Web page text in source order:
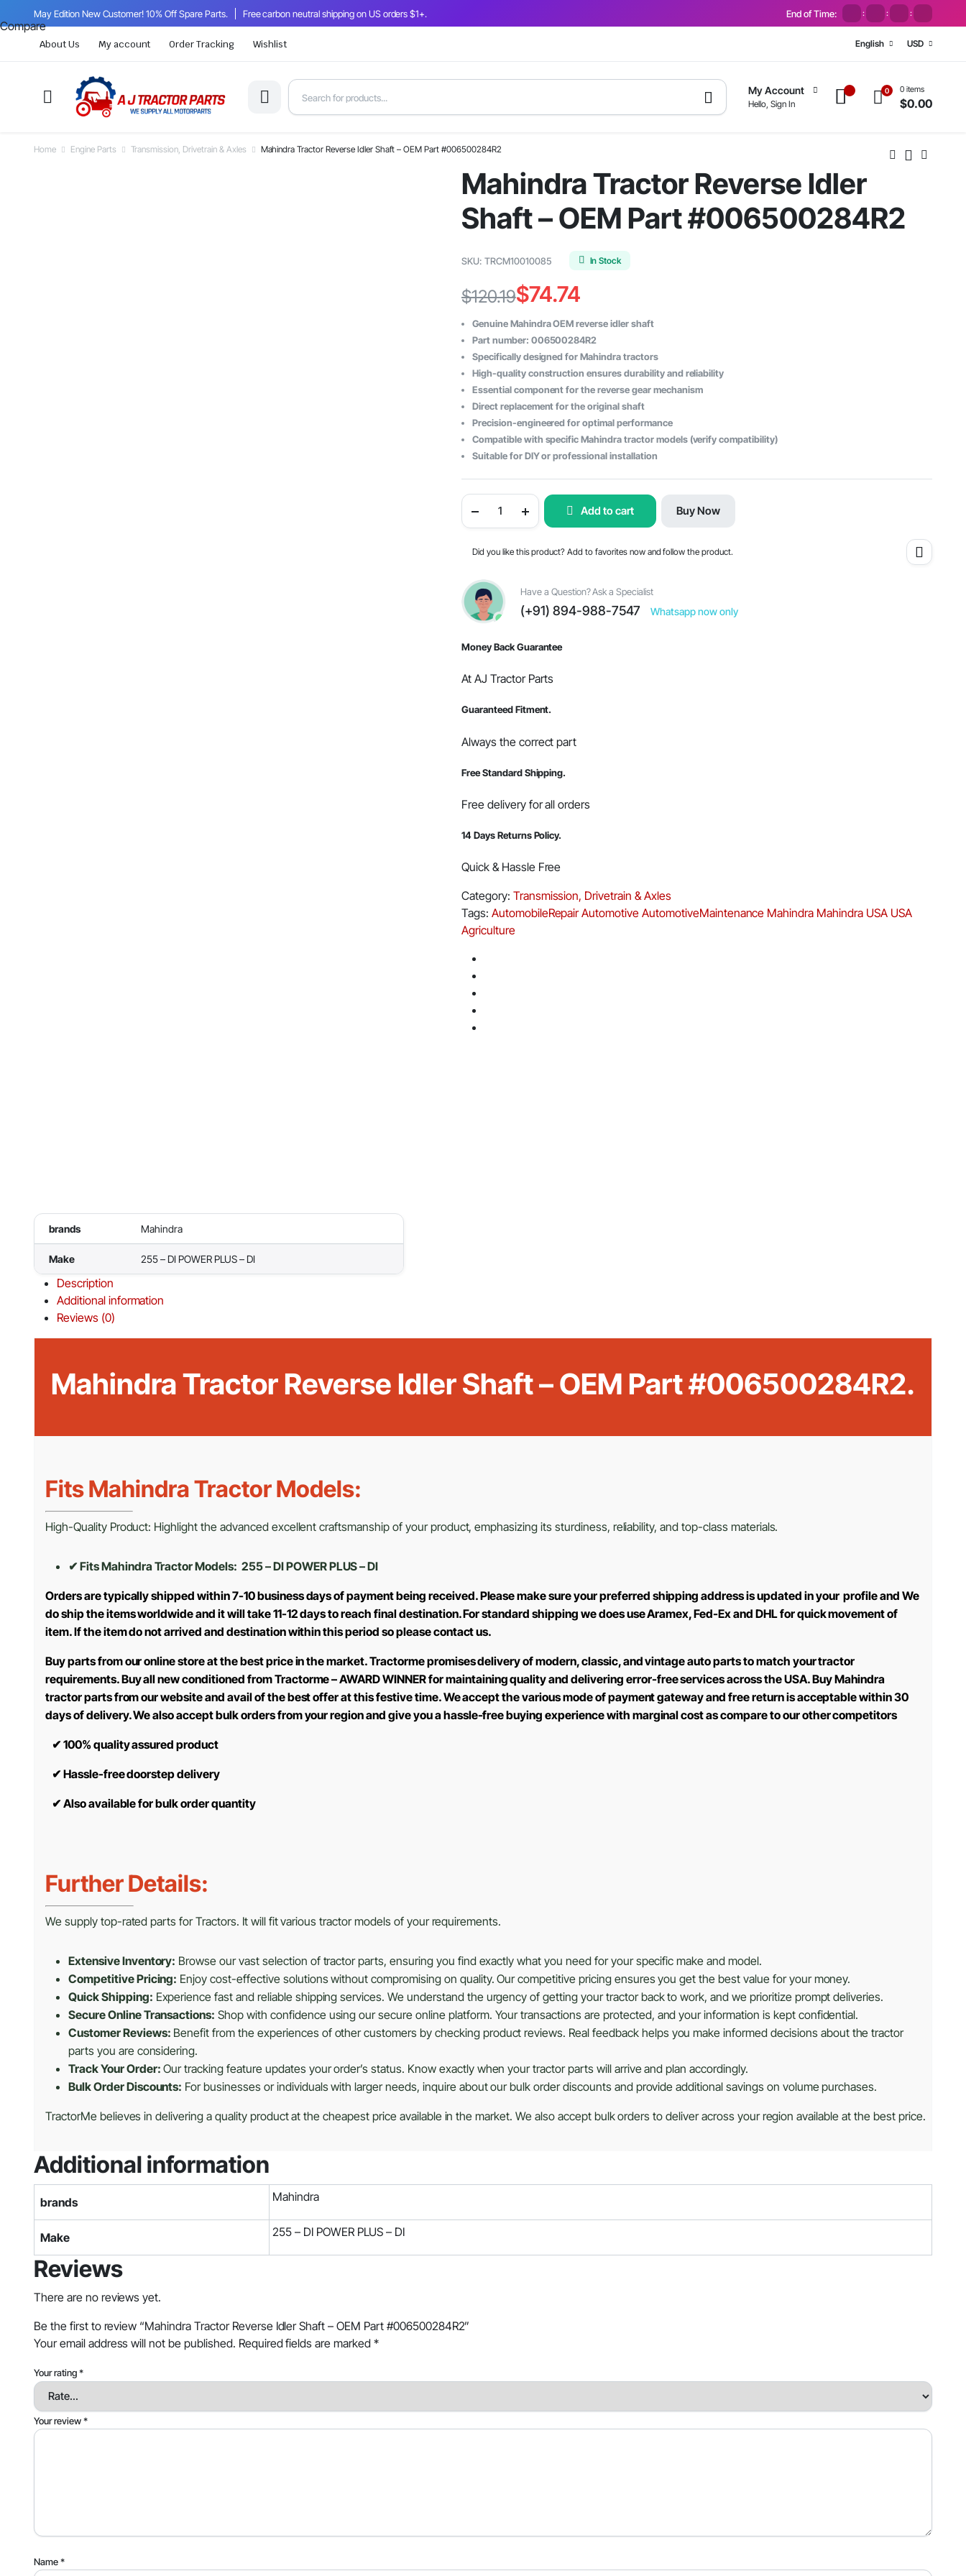
May Edition New Customer! 10% Off Spare Parts. Free carbon neutral shipping on US orders $1+. End of Time: : : :
About Us My account Order Tracking Wishlist English USD
My Account
Hello, Sign In
0 0 items
$0.00
Home Engine Parts Transmission, Drivetrain & Axles Mahindra Tractor Reverse Idler Shaft – OEM Part #006500284R2
brands Mahindra
Make 255 – DI POWER PLUS – DI
Mahindra Tractor Reverse Idler
Shaft – OEM Part #006500284R2
SKU: TRCM10010085 In Stock
$120.19
Original
price
was:
$120.19.
$74.74
Current
price
is:
$74.74.
Genuine Mahindra OEM reverse idler shaft
Part number: 006500284R2
Specifically designed for Mahindra tractors
High-quality construction ensures durability and reliability
Essential component for the reverse gear mechanism
Direct replacement for the original shaft
Precision-engineered for optimal performance
Compatible with specific Mahindra tractor models (verify compatibility)
Suitable for DIY or professional installation
Tractor
-
Part
#006500284R2
quantity
Add to cart Buy Now
Did you like this product? Add to favorites now and follow the product.
Have a Question? Ask a Specialist
(+91) 894-988-7547 Whatsapp now only
Money Back Guarantee
At AJ Tractor Parts
Guaranteed Fitment.
Always the correct part
Free Standard Shipping.
Free delivery for all orders
14 Days Returns Policy.
Quick & Hassle Free
Category: Transmission, Drivetrain & Axles
Tags: AutomobileRepairAutomotive AutomotiveMaintenance Mahindra Mahindra USA USA
Agriculture
Description
Additional information
Reviews (0)
Mahindra Tractor Reverse Idler Shaft – OEM Part #006500284R2.
Fits Mahindra Tractor Models:
High-Quality Product: Highlight the advanced excellent craftsmanship of your product, emphasizing its sturdiness, reliability, and top-class materials.
✔ Fits Mahindra Tractor Models: 255 – DI POWER PLUS – DI
Orders are typically shipped within 7-10 business days of payment being received. Please make sure your preferred shipping address is updated in your profile and We
do ship the items worldwide and it will take 11-12 days to reach final destination. For standard shipping we does use Aramex, Fed-Ex and DHL for quick movement of
item. If the item do not arrived and destination within this period so please contact us.
Buy parts from our online store at the best price in the market. Tractorme promises delivery of modern, classic, and vintage auto parts to match your tractor
requirements. Buy all new conditioned from Tractorme – AWARD WINNER for maintaining quality and delivering error-free services across the USA. Buy Mahindra
tractor parts from our website and avail of the best offer at this festive time. We accept the various mode of payment gateway and free return is acceptable within 30
days of delivery. We also accept bulk orders from your region and give you a hassle-free buying experience with marginal cost as compare to our other competitors
✔ 100% quality assured product
✔ Hassle-free doorstep delivery
✔ Also available for bulk order quantity
Further Details:
We supply top-rated parts for Tractors. It will fit various tractor models of your requirements.
Extensive Inventory: Browse our vast selection of tractor parts, ensuring you find exactly what you need for your specific make and model.
Competitive Pricing: Enjoy cost-effective solutions without compromising on quality. Our competitive pricing ensures you get the best value for your money.
Quick Shipping: Experience fast and reliable shipping services. We understand the urgency of getting your tractor back to work, and we prioritize prompt deliveries.
Secure Online Transactions: Shop with confidence using our secure online platform. Your transactions are protected, and your information is kept confidential.
Customer Reviews: Benefit from the experiences of other customers by checking product reviews. Real feedback helps you make informed decisions about the tractor
parts you are considering.
Track Your Order: Our tracking feature updates your order’s status. Know exactly when your tractor parts will arrive and plan accordingly.
Bulk Order Discounts: For businesses or individuals with larger needs, inquire about our bulk order discounts and provide additional savings on volume purchases.
TractorMe believes in delivering a quality product at the cheapest price available in the market. We also accept bulk orders to deliver across your region available at the best price.
Additional information
brands Mahindra
Make 255 – DI POWER PLUS – DI
Reviews
There are no reviews yet.
Be the first to review “Mahindra Tractor Reverse Idler Shaft – OEM Part #006500284R2”
Your email address will not be published. Required fields are marked *
Your rating*
Your review*
Name*
Compare